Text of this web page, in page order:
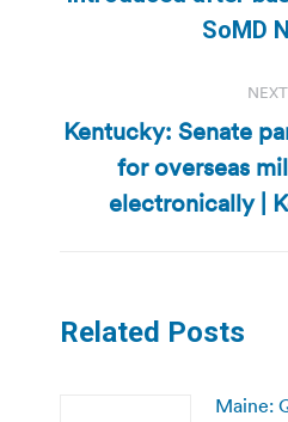
SoMD
NEXT
Kentucky: Senate
for overseas
electronically |
Related Posts
Maine: